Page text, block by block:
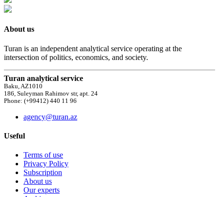
About us
Turan is an independent analytical service operating at the
intersection of politics, economics, and society.
Turan analytical service
Baku, AZ1010
186, Suleyman Rahimov str, apt. 24
Phone: (+99412) 440 11 96
agency@turan.az
Useful
Terms of use
Privacy Policy
Subscription
About us
Our experts